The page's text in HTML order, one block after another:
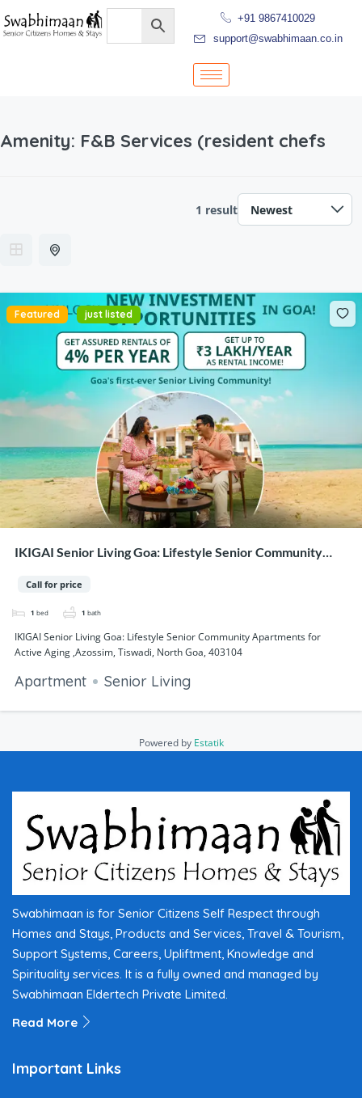
+91 9867410029
support@swabhimaan.co.in
Amenity: F&B Services (resident chefs
1 result
Featured just listed
IKIGAI Senior Living Goa: Lifestyle Senior Community
Goa, 403104
Call for price
1 bed 1 bath
IKIGAI Senior Living Goa: Lifestyle Senior Community Apartments for
Active Aging ,Azossim, Tiswadi, North Goa, 403104
Apartment Senior Living
Powered by Estatik
Swabhimaan is for Senior Citizens Self Respect through
Homes and Stays, Products and Services, Travel & Tourism,
Support Systems, Careers, Upliftment, Knowledge and
Spirituality services. It is a fully owned and managed by
Swabhimaan Eldertech Private Limited.
Read More
Important Links